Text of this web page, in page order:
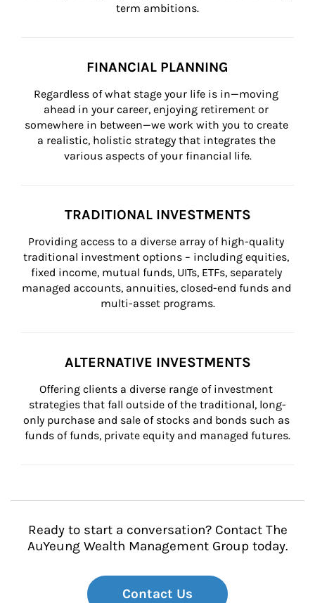
term ambitions.
FINANCIAL PLANNING
Regardless of what stage your life is in—moving
ahead in your career, enjoying retirement or
somewhere in between—we work with you to create
a realistic, holistic strategy that integrates the
various aspects of your financial life.
TRADITIONAL INVESTMENTS
Providing access to a diverse array of high-quality
traditional investment options – including equities,
fixed income, mutual funds, UITs, ETFs, separately
managed accounts, annuities, closed-end funds and
multi-asset programs.
ALTERNATIVE INVESTMENTS
Offering clients a diverse range of investment
strategies that fall outside of the traditional, long-
only purchase and sale of stocks and bonds such as
funds of funds, private equity and managed futures.
Ready to start a conversation? Contact The
AuYeung Wealth Management Group today.
Contact Us